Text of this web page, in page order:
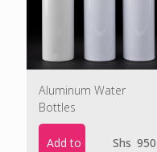
Aluminum Water
Bottles
Add to cart Shs 950